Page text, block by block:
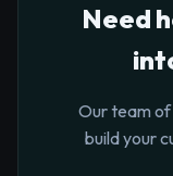
Need
Our team
build your